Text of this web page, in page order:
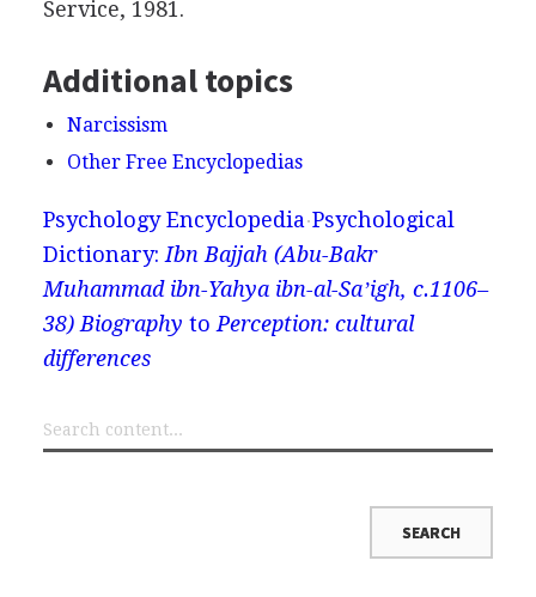
Service, 1981.
Additional topics
Narcissism
Other Free Encyclopedias
Psychology Encyclopedia Psychological
Dictionary: Ibn Bajjah (Abu-Bakr
Muhammad ibn-Yahya ibn-al-Saʼigh, c.1106–
38) Biography to Perception: cultural
differences